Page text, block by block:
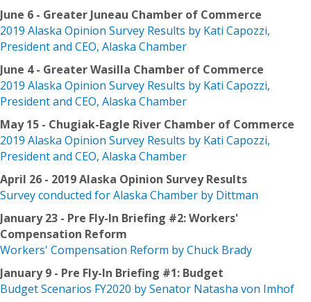
June 6 - Greater Juneau Chamber of Commerce
2019 Alaska Opinion Survey Results by Kati Capozzi,
President and CEO, Alaska Chamber
June 4 - Greater Wasilla Chamber of Commerce
2019 Alaska Opinion Survey Results by Kati Capozzi,
President and CEO, Alaska Chamber
May 15 - Chugiak-Eagle River Chamber of Commerce
2019 Alaska Opinion Survey Results by Kati Capozzi,
President and CEO, Alaska Chamber
April 26 - 2019 Alaska Opinion Survey Results
Survey conducted for Alaska Chamber by Dittman
January 23 - Pre Fly-In Briefing #2: Workers'
Compensation Reform
Workers' Compensation Reform by Chuck Brady
January 9 - Pre Fly-In Briefing #1: Budget
Budget Scenarios FY2020 by Senator Natasha von Imhof